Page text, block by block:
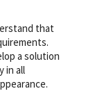
that
a solution
in all